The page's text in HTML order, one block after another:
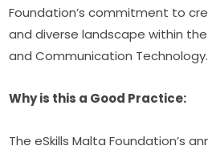
Foundation’s commitment to
and diverse landscape within
and Communication Technology.
Why is this a Good Practice:
The eSkills Malta Foundation’s